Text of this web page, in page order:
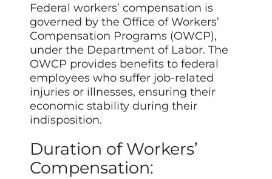
Federal workers’ compensation is
governed by the Office of Workers’
Compensation Programs (OWCP),
under the Department of Labor. The
OWCP provides benefits to federal
employees who suffer job-related
injuries or illnesses, ensuring their
economic stability during their
indisposition.
Duration of Workers’
Compensation: